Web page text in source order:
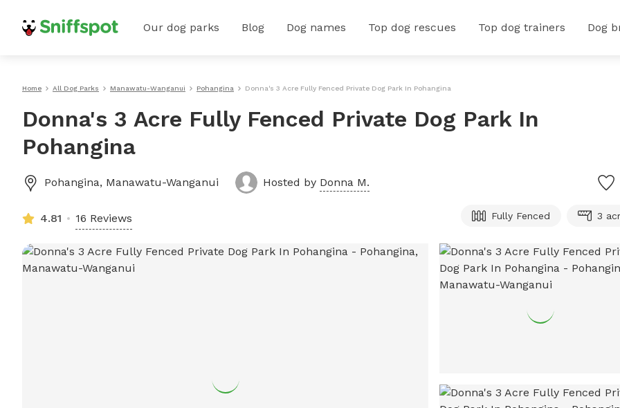
Our dog parks Blog Dog names Top dog rescues Top dog trainers Dog
Home All Dog Parks Manawatu-Wanganui Pohangina Donna's 3 Acre Fully Fenced Private Dog Park In Pohangina
Donna's 3 Acre Fully Fenced Private Dog Park In
Pohangina
Pohangina, Manawatu-Wanganui Hosted by Donna M.
4.81 16 Reviews Fully Fenced 3